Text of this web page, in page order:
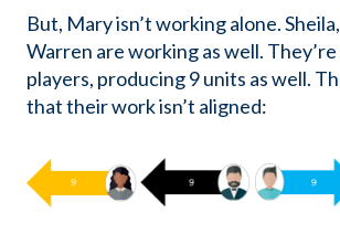
But, Mary isn’t working alone.
Warren are working as well.
players, producing 9 units as well.
that their work isn’t aligned: